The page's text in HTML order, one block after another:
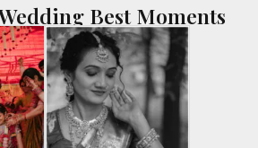
Best Moments